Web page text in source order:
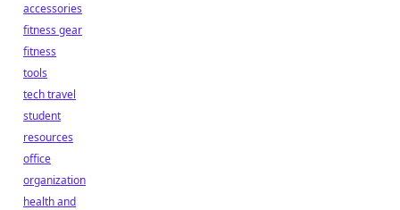
accessories
fitness gear
fitness
tools
tech travel
student
resources
office
organization
health and